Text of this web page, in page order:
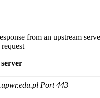
from an upstream
Port 443